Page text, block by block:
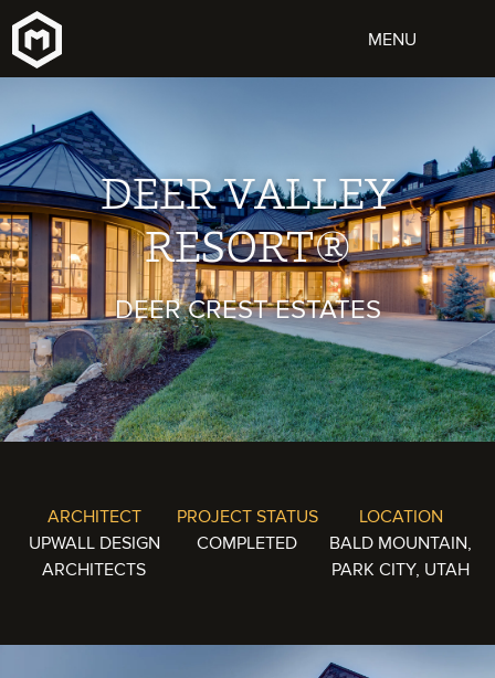
DEER VALLEY
RESORT®
DEER CREST ESTATES
ARCHITECT
UPWALL DESIGN
ARCHITECTS
PROJECT STATUS
COMPLETED
LOCATION
BALD MOUNTAIN,
PARK CITY, UTAH